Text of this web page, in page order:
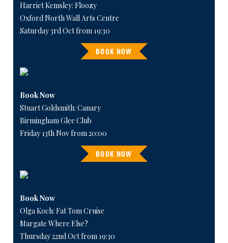
Harriet Kemsley: Floozy
Oxford North Wall Arts Centre
Saturday 3rd Oct from 19:30
BOOK NOW
Book Now
Stuart Goldsmith: Canary
Birmingham Glee Club
Friday 13th Nov from 20:00
BOOK NOW
Book Now
Olga Koch: Fat Tom Cruise
Margate Where Else?
Thursday 22nd Oct from 19:30